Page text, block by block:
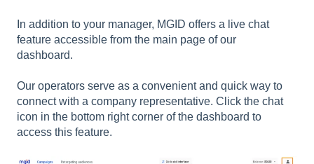
In addition to your manager, MGID offers a live chat
feature accessible from the main page of our
dashboard.
Our operators serve as a convenient and quick way to
connect with a company representative. Click the chat
icon in the bottom right corner of the dashboard to
access this feature.